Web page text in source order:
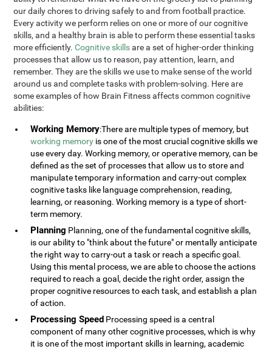
our daily chores to driving safely to and from football practice.
Every activity we perform relies on one or more of our cognitive
skills, and a healthy brain is able to perform these essential tasks
more efficiently.Cognitive skillsare a set of higher-order thinking
processes that allow us to reason, pay attention, learn, and
remember. They are the skills we use to make sense of the world
around us and complete tasks with problem-solving. Here are
some examples of how Brain Fitness affects common cognitive
abilities:
Working Memory:There are multiple types of memory, but
working memory is one of the most crucial cognitive skills we
use every day. Working memory, or operative memory, can be
defined as the set of processes that allow us to store and
manipulate temporary information and carry-out complex
cognitive tasks like language comprehension, reading,
learning, or reasoning. Working memory is a type of short-
term memory.
Planning Planning, one of the fundamental cognitive skills,
is our ability to "think about the future" or mentally anticipate
the right way to carry-out a task or reach a specific goal.
Using this mental process, we are able to choose the actions
required to reach a goal, decide the right order, assign the
proper cognitive resources to each task, and establish a plan
of action.
Processing Speed Processing speed is a central
component of many other cognitive processes, which is why
it is one of the most important skills in learning, academic